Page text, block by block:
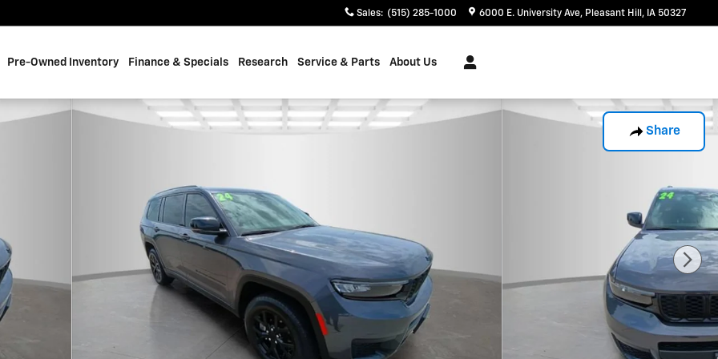
Sales: (515) 285-1000 6000 E. University Ave Pleasant Hill , IA 50327
Pre-Owned Inventory Finance & Specials Research Service & Parts About Us
Share